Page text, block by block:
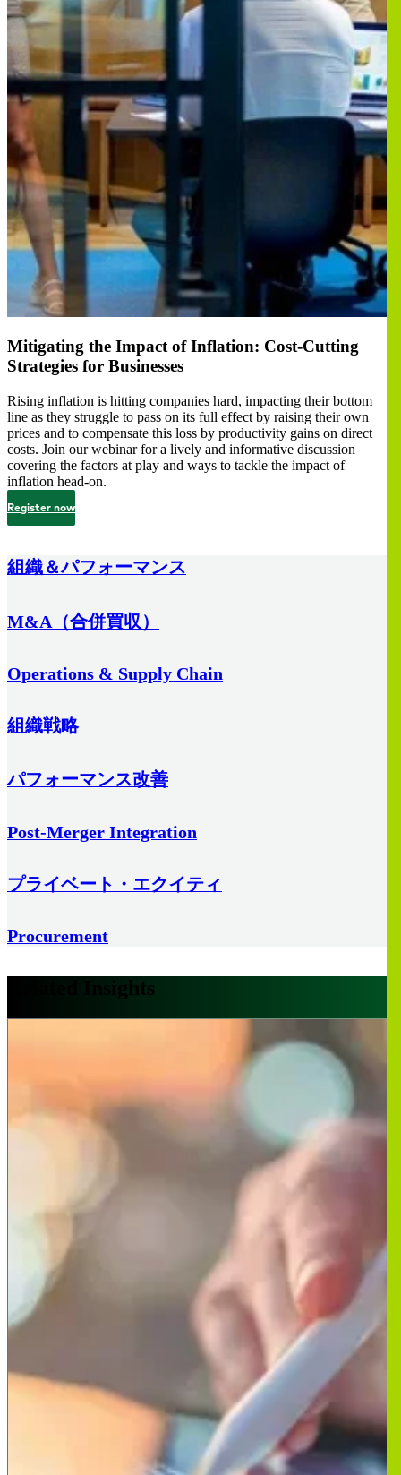
Mitigating the Impact of Inflation: Cost-Cutting
Strategies for Businesses
Rising inflation is hitting companies hard, impacting their bottom
line as they struggle to pass on its full effect by raising their own
prices and to compensate this loss by productivity gains on direct
costs. Join our webinar for a lively and informative discussion
covering the factors at play and ways to tackle the impact of
inflation head-on.
Register now
組織＆パフォーマンス
M&A（合併買収）
Operations & Supply Chain
組織戦略
パフォーマンス改善
Post-Merger Integration
プライベート・エクイティ
Procurement
Related Insights